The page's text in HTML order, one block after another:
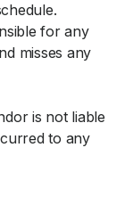
for any
misses any
is not liable
to any